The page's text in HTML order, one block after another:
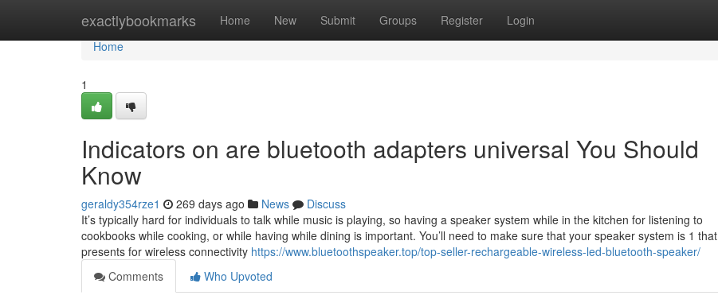
exactlybookmarks Home New Submit Groups Register Login
Home
Home
1
Indicators on are bluetooth adapters universal You Should
Know
geraldy354rze1 269 days ago News
Discuss
It’s typically hard for individuals to talk while music is playing, so having a speaker system while in the kitchen for listening to
cookbooks while cooking, or while having while dining is important. You’ll need to make sure that your speaker system is 1 that
presents for wireless connectivity https://www.bluetoothspeaker.top/top-seller-rechargeable-wireless-led-bluetooth-speaker/
Comments
Who Upvoted